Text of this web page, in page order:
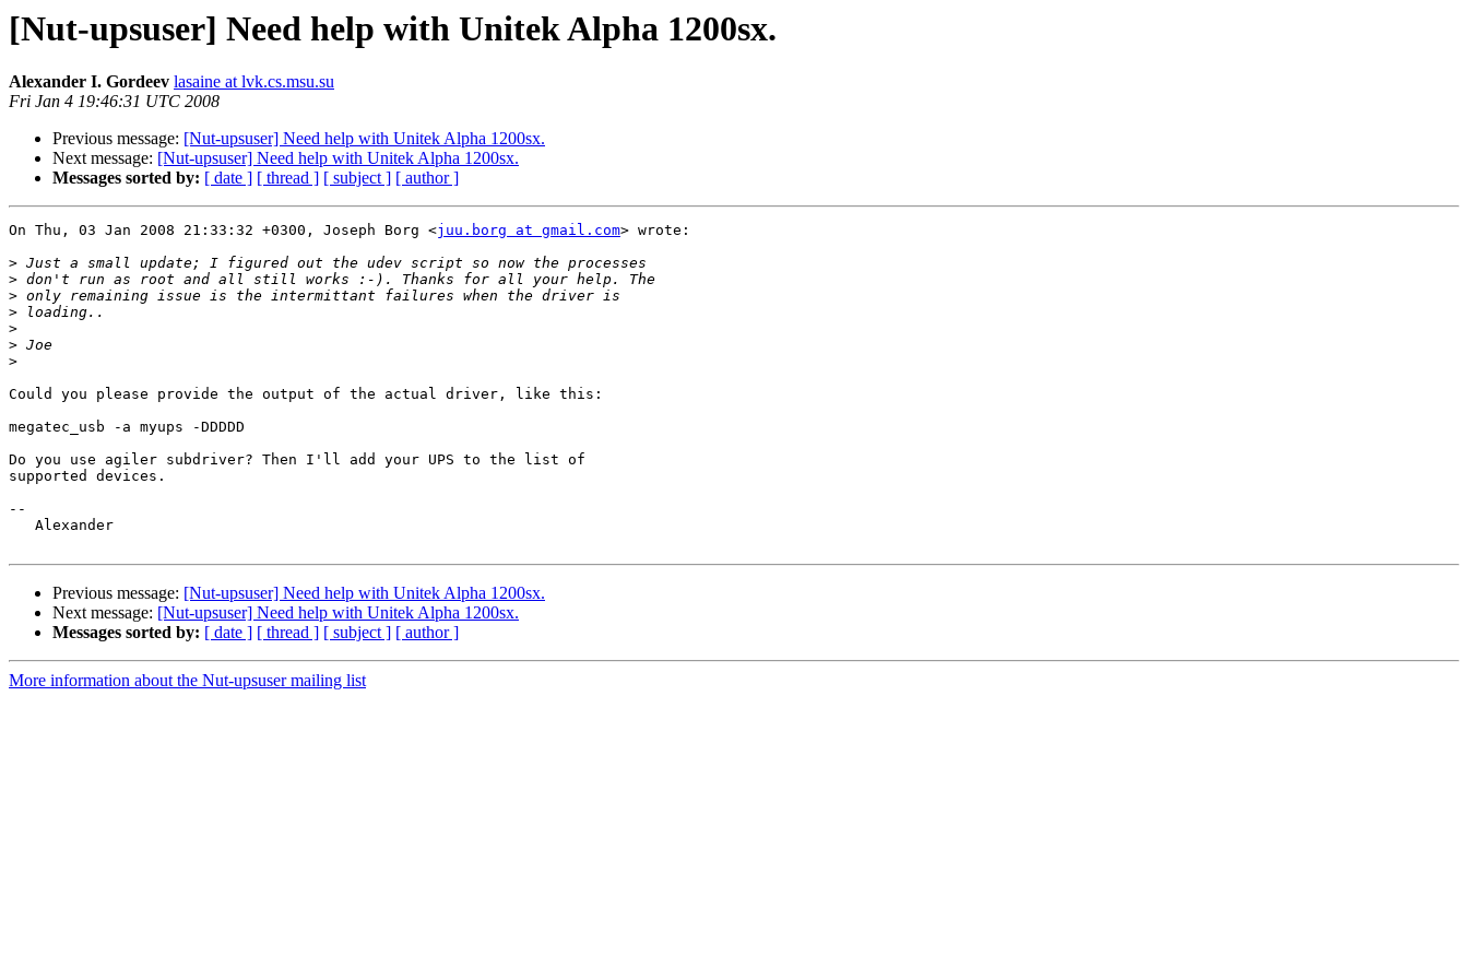
[Nut-upsuser] Need help with Unitek Alpha 1200sx.
Alexander I. Gordeev lasaine at lvk.cs.msu.su
Fri Jan 4 19:46:31 UTC 2008
Previous message: [Nut-upsuser] Need help with Unitek Alpha 1200sx.
Next message: [Nut-upsuser] Need help with Unitek Alpha 1200sx.
Messages sorted by: [ date ] [ thread ] [ subject ] [ author ]
On Thu, 03 Jan 2008 21:33:32 +0300, Joseph Borg <juu.borg at gmail.com> wrote:
>
>
>
>
>
>
>
Could you please provide the output of the actual driver, like this:
megatec_usb -a myups -DDDDD
Do you use agiler subdriver? Then I'll add your UPS to the list of
supported devices.
--
   Alexander
Previous message: [Nut-upsuser] Need help with Unitek Alpha 1200sx.
Next message: [Nut-upsuser] Need help with Unitek Alpha 1200sx.
Messages sorted by: [ date ] [ thread ] [ subject ] [ author ]
More information about the Nut-upsuser mailing list